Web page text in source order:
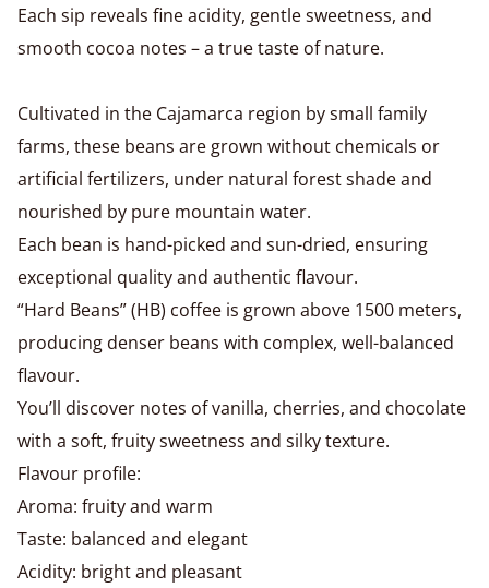
Each sip reveals fine acidity, gentle sweetness, and
smooth cocoa notes – a true taste of nature.
Cultivated in the Cajamarca region by small family
farms, these beans are grown without chemicals or
artificial fertilizers, under natural forest shade and
nourished by pure mountain water.
Each bean is hand-picked and sun-dried, ensuring
exceptional quality and authentic flavour.
“Hard Beans” (HB) coffee is grown above 1500 meters,
producing denser beans with complex, well-balanced
flavour.
You’ll discover notes of vanilla, cherries, and chocolate
with a soft, fruity sweetness and silky texture.
Flavour profile:
Aroma: fruity and warm
Taste: balanced and elegant
Acidity: bright and pleasant